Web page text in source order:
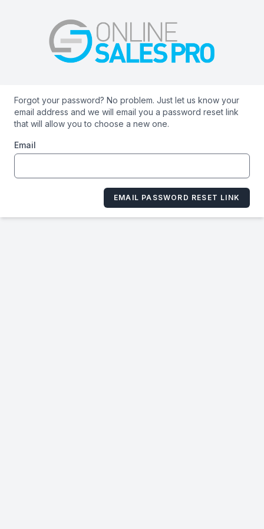
Forgot your password? No problem. Just let us know your
email address and we will email you a password reset link
that will allow you to choose a new one.
Email
EMAIL PASSWORD RESET LINK